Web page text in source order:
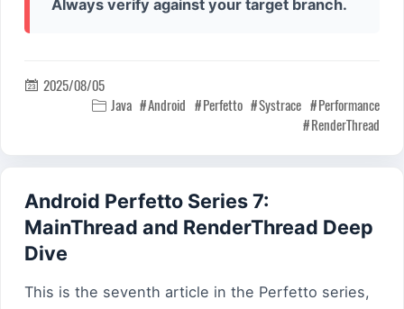
Always verify against your target branch.
 2025/08/05
 Java Android Perfetto Systrace
Performance
RenderThread
Android Perfetto Series 7:
MainThread and RenderThread Deep
Dive
This is the seventh article in the Perfetto series,